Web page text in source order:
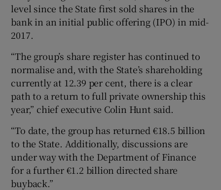
level since the State first sold shares in the
bank in an initial public offering (IPO) in mid-
2017.
“The group’s share register has continued to
normalise and, with the State’s shareholding
currently at 12.39 per cent, there is a clear
path to a return to full private ownership this
year,” chief executive Colin Hunt said.
“To date, the group has returned €18.5 billion
to the State. Additionally, discussions are
under way with the Department of Finance
for a further €1.2 billion directed share
buyback.”